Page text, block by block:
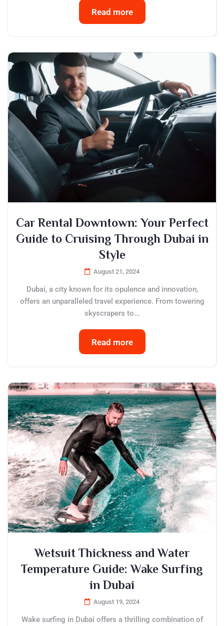
Read more
Car Rental Downtown: Your Perfect
Guide to Cruising Through Dubai in
Style
August 21, 2024
Dubai, a city known for its opulence and innovation,
offers an unparalleled travel experience. From towering
skyscrapers to...
Read more
Wetsuit Thickness and Water
Temperature Guide: Wake Surfing
in Dubai
August 19, 2024
Wake surfing in Dubai offers a thrilling combination of